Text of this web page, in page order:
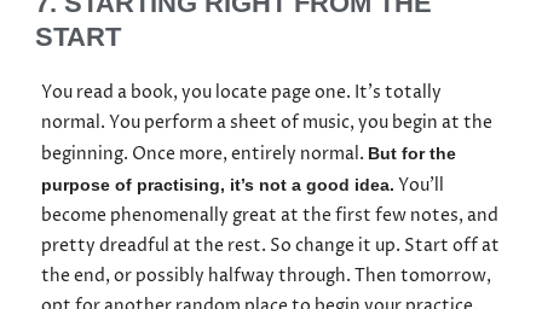
START
You read a book, you locate page one. It’s totally
normal. You perform a sheet of music, you begin at the
beginning. Once more, entirely normal. But for the
purpose of practising, it’s not a good idea. You’ll
become phenomenally great at the first few notes, and
pretty dreadful at the rest. So change it up. Start off at
the end, or possibly halfway through. Then tomorrow,